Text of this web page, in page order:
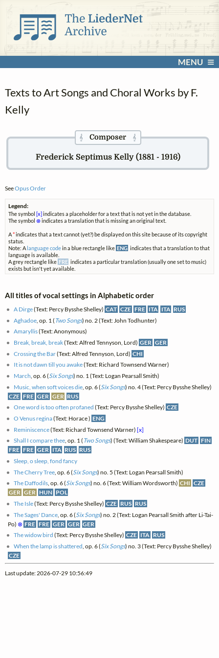
MENU
Texts to Art Songs and Choral Works by F.
Kelly
𝄞Composer 𝄞
Frederick Septimus Kelly (1881 - 1916)
SeeOpus Order
Legend:
The symbol[x]indicates a placeholder for a text that is not yet in the database.
The symbol ⊗indicates a translation that is missing an original text.
A*indicates that a text cannot (yet?) be displayed on this site because of its copyright
status.
Note: A language codein a blue rectangle like ENG indicates that a translation to that
language is available.
A grey rectangle like FRE indicates a particular translation (usually one set to music)
exists but isn't yet available.
All titles of vocal settings in Alphabetic order
A Dirge(Text: Percy Bysshe Shelley) CAT CZE FRE ITA ITA RUS
Aghadoe , op. 1 ( Two Songs) no. 2 (Text: John Todhunter)
Amaryllis(Text: Anonymous)
Break, break, break(Text: Alfred Tennyson, Lord) GER GER
Crossing the Bar(Text: Alfred Tennyson, Lord) CHI
It is not dawn till you awake(Text: Richard Townsend Warner)
March , op. 6 (Six Songs) no. 1 (Text: Logan Pearsall Smith)
Music, when soft voices die , op. 6 (Six Songs) no. 4 (Text: Percy Bysshe Shelley)
CZE FRE GER GER RUS
One word is too often profaned (Text: Percy Bysshe Shelley) CZE
O Venus regina(Text: Horace ) ENG
Reminiscence(Text: Richard Townsend Warner)[x]
Shall I compare thee, op. 1 ( Two Songs) (Text: William Shakespeare) DUT FIN
FRE FRE GER ITA RUS RUS
Sleep, o sleep, fond fancy
The Cherry Tree , op. 6 (Six Songs) no. 5 (Text: Logan Pearsall Smith)
The Daffodils, op. 6 (Six Songs) no. 6 (Text: William Wordsworth) CHI CZE
GER GER HUN POL
The Isle(Text: Percy Bysshe Shelley) CZE RUS RUS
The Sages' Dance , op. 6 (Six Songs) no. 2 (Text: Logan Pearsall Smith after Li-Tai-
Po) ⊗ FRE FRE GER GER GER
The widow bird (Text: Percy Bysshe Shelley) CZE ITA RUS
When the lamp is shattered , op. 6 (Six Songs) no. 3 (Text: Percy Bysshe Shelley)
CZE
Last update: 2026-07-29 10:56:49